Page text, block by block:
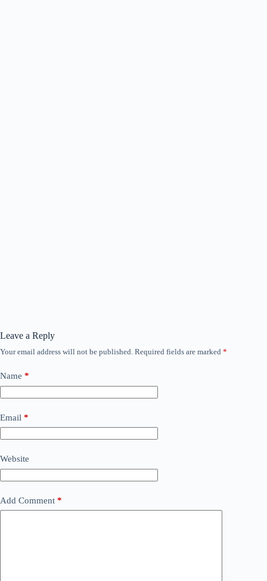
Leave a Reply
Your email address will not be published. Required fields are marked *
Name *
Email *
Website
Add Comment *